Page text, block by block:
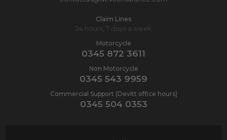
Claim Lines
24 hours, 7 days a week
Motorcycle
0345 872 3611
Non Motorcycle
0345 543 9959
Commercial Support (Devitt office hours)
0345 504 0353